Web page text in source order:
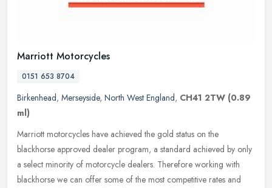
Marriott Motorcycles
0151 653 8704
Birkenhead, Merseyside, North West England, CH41 2TW (0.89
ml)
Marriott motorcycles have achieved the gold status on the
blackhorse approved dealer program, a standard achieved by only
a select minority of motorcycle dealers. Therefore working with
blackhorse we can offer some of the most competitive rates and